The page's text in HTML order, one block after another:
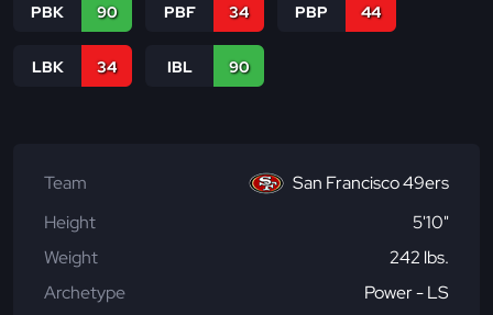
PBK 90 PBF 34 PBP 44
LBK 34 IBL 90
Team
San Francisco 49ers
Height
5'10"
Weight
242 lbs.
Archetype
Power - LS